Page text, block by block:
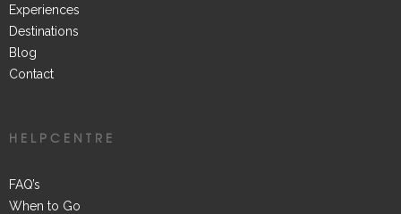
Experiences
Destinations
Blog
Contact
HELPCENTRE
FAQ’s
When to Go